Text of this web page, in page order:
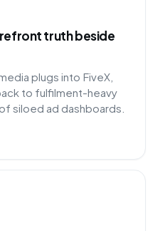
truth beside
plugs into FiveX,
to fulfilment-heavy
siloed ad dashboards.